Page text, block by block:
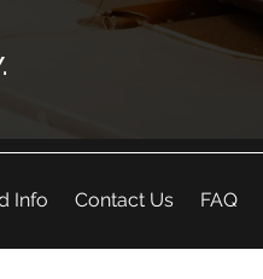
Info Contact Us FAQ